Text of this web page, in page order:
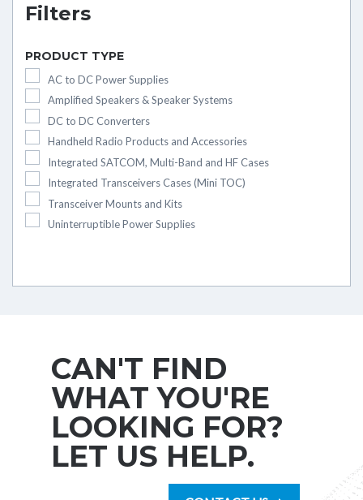
Filters
PRODUCT TYPE
AC to DC Power Supplies
Amplified Speakers & Speaker Systems
DC to DC Converters
Handheld Radio Products and Accessories
Integrated SATCOM, Multi-Band and HF Cases
Integrated Transceivers Cases (Mini TOC)
Transceiver Mounts and Kits
Uninterruptible Power Supplies
CAN'T FIND
WHAT YOU'RE
LOOKING FOR?
LET US HELP.